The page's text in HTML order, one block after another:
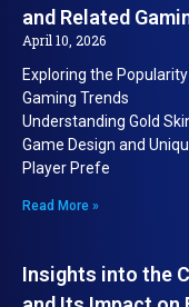
and Related
April 10, 2026
Exploring the
Gaming Trends
Understanding Gold
Game Design and
Player Prefe
Read More »
Insights into the